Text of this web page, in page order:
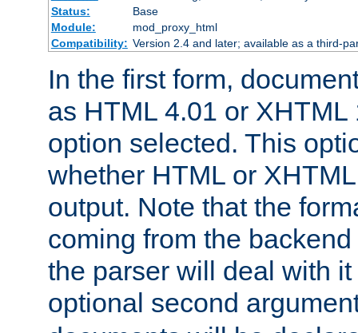
Status:
Base
Module:
mod_proxy_html
Compatibility: Version 2.4 and later; available as a third-
In the first form,
as HTML 4.01 or
option selected. This
whether HTML or
output. Note that the
coming from the
the parser will deal with
optional second